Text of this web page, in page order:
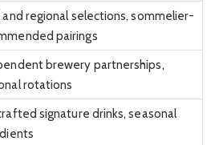
and regional selections, sommelier-
pairings
brewery partnerships,
rotations
signature drinks, seasonal